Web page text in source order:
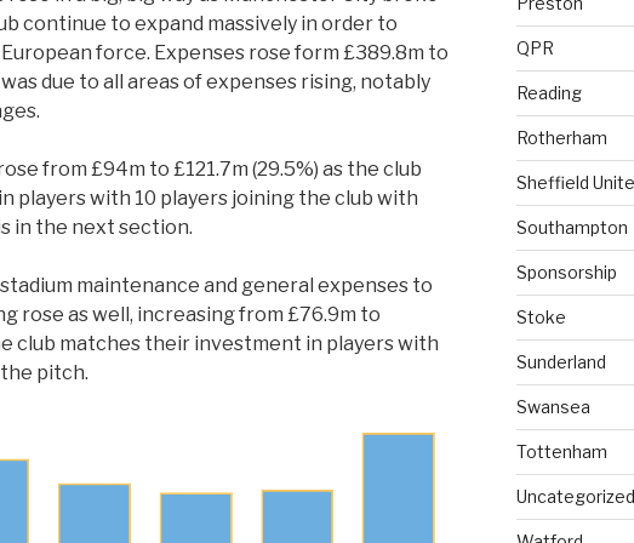
continue to expand massively in order to
force. Expenses rose form £389.8m to
due to all areas of expenses rising, notably
from £94m to £121.7m (29.5%) as the club
players with 10 players joining the club with
in the next section.
maintenance and general expenses to
rose as well, increasing from £76.9m to
club matches their investment in players with
pitch.
QPR
Reading
Rotherham
Sheffield
Southampton
Sponsorship
Stoke
Sunderland
Swansea
Tottenham
Uncategorized